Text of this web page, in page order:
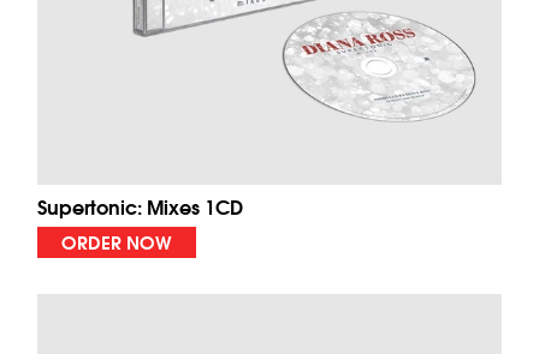
Supertonic: Mixes 1CD
ORDER NOW